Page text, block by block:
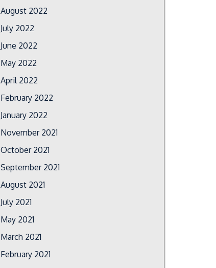
August 2022
July 2022
June 2022
May 2022
April 2022
February 2022
January 2022
November 2021
October 2021
September 2021
August 2021
July 2021
May 2021
March 2021
February 2021